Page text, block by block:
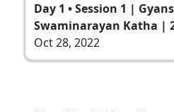
Day 1 • Session 1 |
Swaminarayan Katha |
Oct 28, 2022